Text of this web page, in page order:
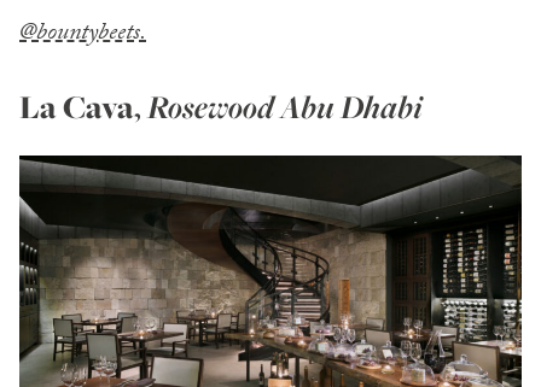
@bountybeets.
La Cava,Rosewood Abu Dhabi